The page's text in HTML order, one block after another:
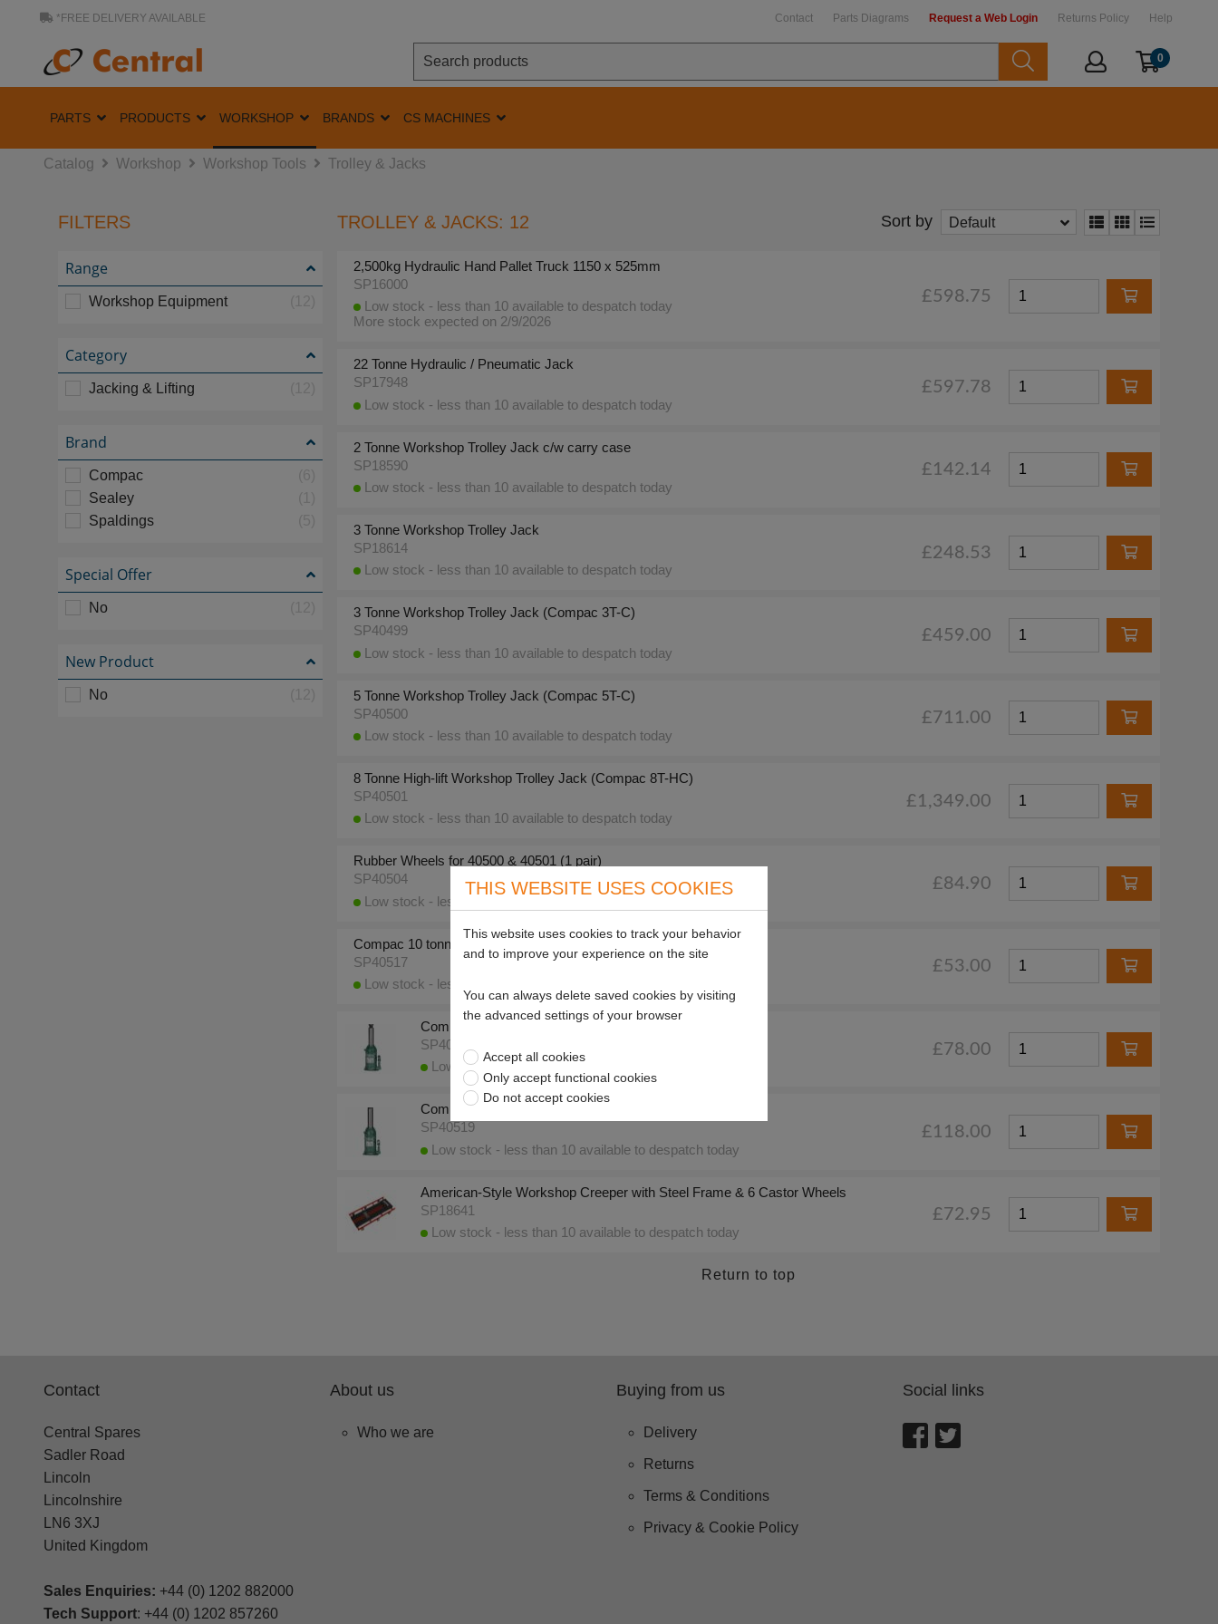
*FREE DELIVERY AVAILABLE Contact Parts Diagrams Request a Web Login Returns Policy Help
0
PARTS PRODUCTS WORKSHOP BRANDS CS MACHINES
Catalog Workshop Workshop Tools Trolley & Jacks
FILTERS
Range
Workshop Equipment
Category
Jacking & Lifting
Brand
Compac
Sealey
Spaldings
Special Offer
No
New Product
No
TROLLEY & JACKS: 12 Sort by Default
2,500kg Hydraulic Hand Pallet Truck 1150 x 525mm
SP16000
Low stock - less than 10 available to despatch today
More stock expected on 2/9/2026
£598.75
22 Tonne Hydraulic / Pneumatic Jack
SP17948
Low stock - less than 10 available to despatch today
£597.78
2 Tonne Workshop Trolley Jack c/w carry case
SP18590
Low stock - less than 10 available to despatch today
£142.14
3 Tonne Workshop Trolley Jack
SP18614
Low stock - less than 10 available to despatch today
£248.53
3 Tonne Workshop Trolley Jack (Compac 3T-C)
SP40499
Low stock - less than 10 available to despatch today
£459.00
5 Tonne Workshop Trolley Jack (Compac 5T-C)
SP40500
Low stock - less than 10 available to despatch today
£711.00
8 Tonne High-lift Workshop Trolley Jack (Compac 8T-HC)
SP40501
Low stock - less than 10 available to despatch today
£1,349.00
Rubber Wheels for 40500 & 40501 (1 pair)
SP40504
Low stock - less than 10 available to despatch today
£84.90
Compac 10 tonne Hydraulic Bottle Jack (CBJ 10)
SP40517
Low stock - less than 10 available to despatch today
£53.00
Compac 20 tonne Hydraulic Bottle Jack (CBJ 20)
SP40518
Low stock - less than 10 available to despatch today
£78.00
Compac 30 tonne Hydraulic Bottle Jack (CBJ 30)
SP40519
Low stock - less than 10 available to despatch today
£118.00
American-Style Workshop Creeper with Steel Frame & 6 Castor Wheels
SP18641
Low stock - less than 10 available to despatch today
£72.95
Return to top
Contact
Central Spares
Sadler Road
Lincoln
Lincolnshire
LN6 3XJ
United Kingdom
Sales Enquiries: +44 (0) 1202 882000
Tech Support: +44 (0) 1202 857260
About us
Who we are
Buying from us
Delivery
Returns
Terms & Conditions
Privacy & Cookie Policy
Social links
THIS WEBSITE USES COOKIES
This website uses cookies to track your behavior
and to improve your experience on the site
You can always delete saved cookies by visiting
the advanced settings of your browser
Accept all cookies
Only accept functional cookies
Do not accept cookies